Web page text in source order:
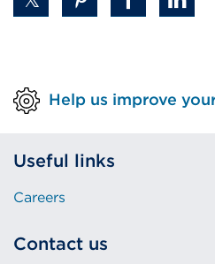
Help us improve
Useful links
Careers
Contact us